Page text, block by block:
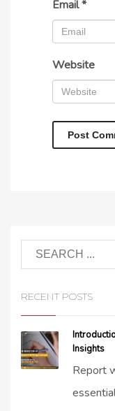
Email*
Website
RECENT POSTS
Insights
Report